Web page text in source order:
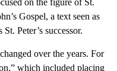
Gospel, a text seen as
Peter’s successor.
over the years. For
which included placing